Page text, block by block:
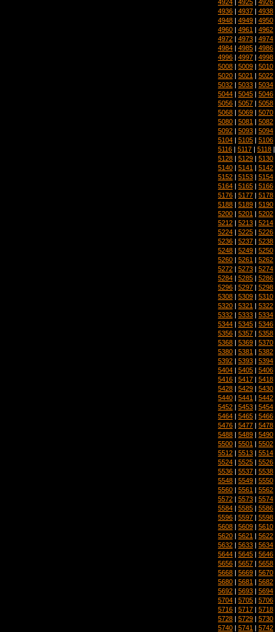
4924 4925 4926
4936 | 4937 | 4938
4948 | 4949 | 4950
4960 | 4961 | 4962
4972 | 4973 | 4974
4984 | 4985 | 4986
4996 | 4997 | 4998
5008 | 5009 | 5010
5020 | 5021 | 5022
5032 | 5033 | 5034
5044 | 5045 | 5046
5056 | 5057 | 5058
5068 | 5069 | 5070
5080 | 5081 | 5082
5092 | 5093 | 5094
5104 | 5105 | 5106
5116 | 5117 | 5118
5128 | 5129 | 5130
5140 | 5141 | 5142
5152 | 5153 | 5154
5164 | 5165 | 5166
5176 | 5177 | 5178
5188 | 5189 | 5190
5200 | 5201 | 5202
5212 | 5213 | 5214
5224 | 5225 | 5226
5236 | 5237 | 5238
5248 | 5249 | 5250
5260 | 5261 | 5262
5272 | 5273 | 5274
5284 | 5285 | 5286
5296 | 5297 | 5298
5308 | 5309 | 5310
5320 | 5321 | 5322
5332 | 5333 | 5334
5344 | 5345 | 5346
5356 | 5357 | 5358
5368 | 5369 | 5370
5380 | 5381 | 5382
5392 | 5393 | 5394
5404 | 5405 | 5406
5416 | 5417 | 5418
5428 | 5429 | 5430
5440 | 5441 | 5442
5452 | 5453 | 5454
5464 | 5465 | 5466
5476 | 5477 | 5478
5488 | 5489 | 5490
5500 | 5501 | 5502
5512 | 5513 | 5514
5524 | 5525 | 5526
5536 | 5537 | 5538
5548 | 5549 | 5550
5560 | 5561 | 5562
5572 | 5573 | 5574
5584 | 5585 | 5586
5596 | 5597 | 5598
5608 | 5609 | 5610
5620 | 5621 | 5622
5632 | 5633 | 5634
5644 | 5645 | 5646
5656 | 5657 | 5658
5668 | 5669 | 5670
5680 | 5681 | 5682
5692 | 5693 | 5694
5704 | 5705 | 5706
5716 | 5717 | 5718
5728 | 5729 | 5730
5740 | 5741 | 5742